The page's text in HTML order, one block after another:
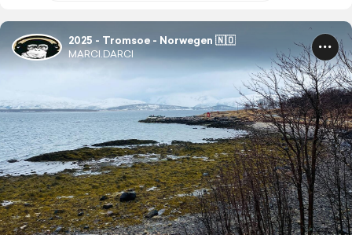
2025 - Tromsoe - Norwegen 🇳🇴
MARCI.DARCI